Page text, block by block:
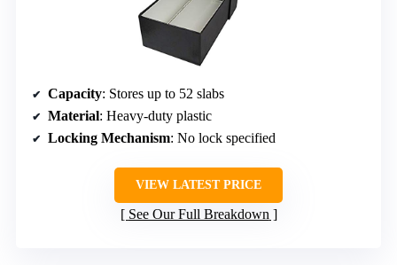
Capacity: Stores up to 52 slabs
Material: Heavy-duty plastic
Locking Mechanism: No lock specified
VIEW LATEST PRICE
See Our Full Breakdown